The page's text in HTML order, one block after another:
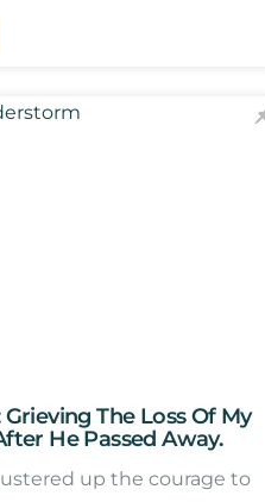
The Loss Of My
He Passed Away.
up the courage to